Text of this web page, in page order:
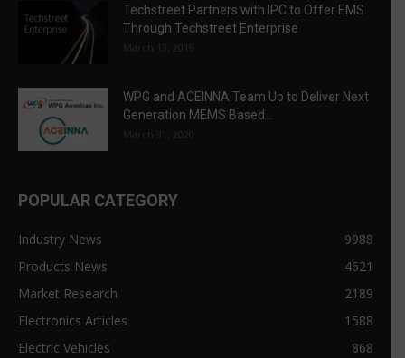
Techstreet Partners with IPC to Offer EMS
Through Techstreet Enterprise
March 13, 2019
WPG and ACEINNA Team Up to Deliver Next
Generation MEMS Based...
March 31, 2020
POPULAR CATEGORY
Industry News
9988
Products News
4621
Market Research
2189
Electronics Articles
1588
Electric Vehicles
868